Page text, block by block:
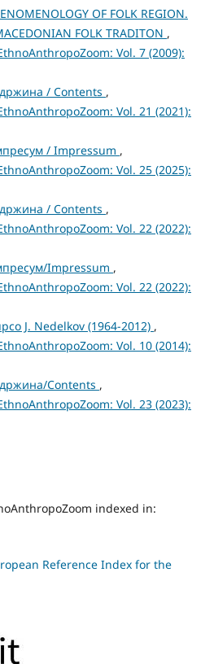
OF FOLK REGION.
FOLK TRADITON ,
Vol. 7 (2009):
/ Contents ,
Vol. 21 (2021):
/ Impressum ,
Vol. 25 (2025):
/ Contents ,
Vol. 22 (2022):
Impressum ,
Vol. 22 (2022):
J. Nedelkov (1964-2012) ,
Vol. 10 (2014):
Contents ,
Vol. 23 (2023):
indexed in:
Reference Index for the